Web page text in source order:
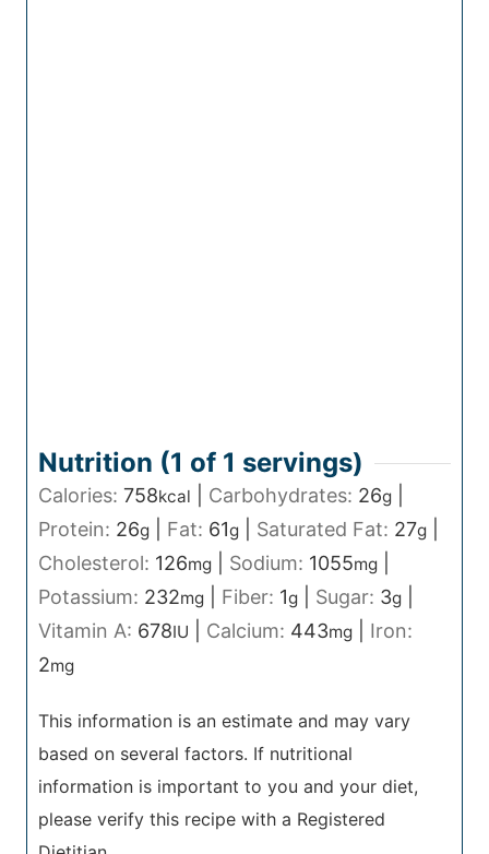
Nutrition (1 of 1 servings)
Calories: 758kcal Carbohydrates: 26g
Protein: 26g Fat: 61g Saturated Fat: 27g
Cholesterol: 126mg Sodium: 1055mg
Potassium: 232mg Fiber: 1g Sugar: 3g
Vitamin A: 678IU Calcium: 443mg
Iron:
2mg
This information is an estimate and may vary
based on several factors. If nutritional
information is important to you and your diet,
please verify this recipe with a Registered